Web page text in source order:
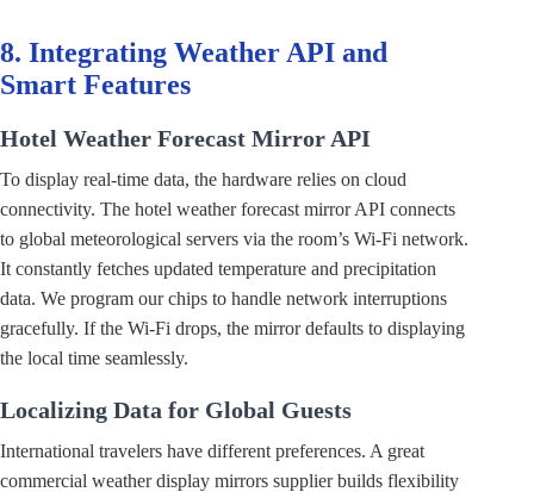
8. Integrating Weather API and
Smart Features
Hotel Weather Forecast Mirror API
To display real-time data, the hardware relies on cloud
connectivity. The hotel weather forecast mirror API connects
to global meteorological servers via the room’s Wi-Fi network.
It constantly fetches updated temperature and precipitation
data. We program our chips to handle network interruptions
gracefully. If the Wi-Fi drops, the mirror defaults to displaying
the local time seamlessly.
Localizing Data for Global Guests
International travelers have different preferences. A great
commercial weather display mirrors supplier builds flexibility